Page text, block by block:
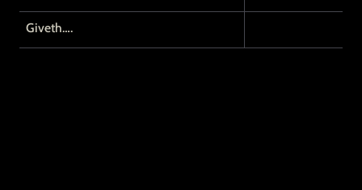
Giveth….